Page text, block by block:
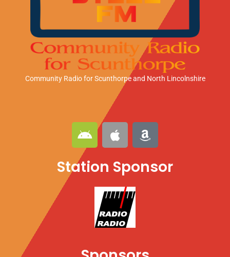
Community Radio for Scunthorpeand North Lincolnshire
A
n
d
r
A
p
p
l
A
m
a
z
Station Sponsor